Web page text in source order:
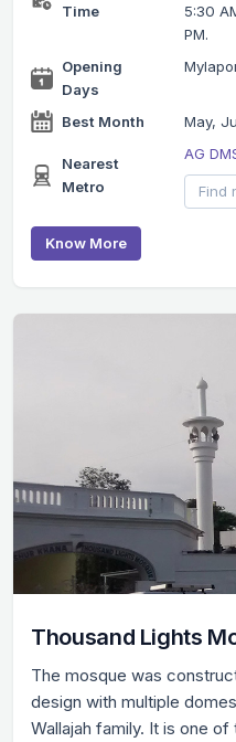
Time
5:30
PM.
Opening
Days
Best Month May,
Nearest
Metro
AG
Know More
Thousand Lights
The mosque was
design with multiple
Wallajah family. It is one